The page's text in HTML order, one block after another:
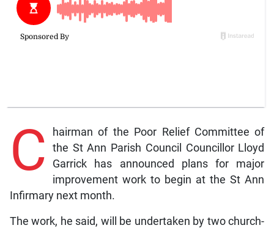
C
hairman of the Poor Relief Committee of
the St Ann Parish Council Councillor Lloyd
Garrick has announced plans for major
improvement work to begin at the St Ann
Infirmary next month.
The work, he said, will be undertaken by two church-